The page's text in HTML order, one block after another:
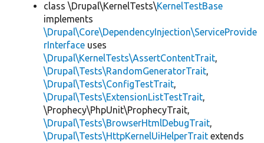
class \Drupal\KernelTests\KernelTestBase
implements
\Drupal\Core\DependencyInjection\ServiceProvide
rInterface uses
\Drupal\KernelTests\AssertContentTrait,
\Drupal\Tests\RandomGeneratorTrait,
\Drupal\Tests\ConfigTestTrait,
\Drupal\Tests\ExtensionListTestTrait,
\Prophecy\PhpUnit\ProphecyTrait,
\Drupal\Tests\BrowserHtmlDebugTrait,
\Drupal\Tests\HttpKernelUiHelperTrait extends